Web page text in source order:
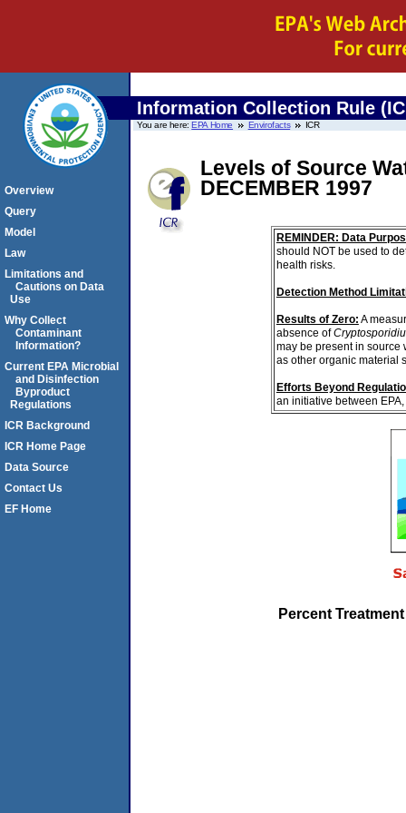
Information Collection Rule
You are here:EPA Home Envirofacts ICR
Levels of Source
DECEMBER 1997
REMINDER: Data
should NOT be used to
health risks.
Detection Method
Results of Zero: A
absence of
may be present in source
as other organic material
Efforts Beyond
an initiative between
Percent
Overview
Query
Model
Law
Limitations and
Cautions on Data
Use
Why Collect
Contaminant
Information?
Current EPA Microbial
and Disinfection
Byproduct
Regulations
ICR Background
ICR Home Page
Data Source
Contact Us
EF Home